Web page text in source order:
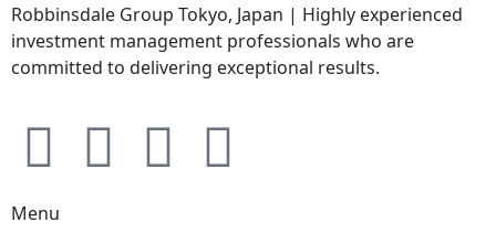
Robbinsdale Group Tokyo, Japan | Highly experienced
investment management professionals who are
committed to delivering exceptional results.
Menu